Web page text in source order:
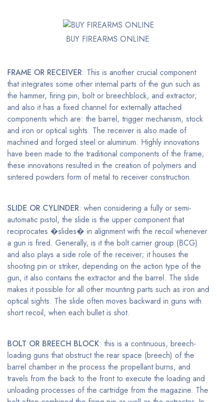
BUY FIREARMS ONLINE
FRAME OR RECEIVER: This is another crucial component
that integrates some other internal parts of the gun such as
the hammer, firing pin, bolt or breechblock, and extractor;
and also it has a fixed channel for externally attached
components which are: the barrel, trigger mechanism, stock
and iron or optical sights. The receiver is also made of
machined and forged steel or aluminum. Highly innovations
have been made to the traditional components of the frame;
these innovations resulted in the creation of polymers and
sintered powders form of metal to receiver construction.
SLIDE OR CYLINDER: when considering a fully or semi-
automatic pistol, the slide is the upper component that
reciprocates �slides� in alignment with the recoil whenever
a gun is fired. Generally, is it the bolt carrier group (BCG)
and also plays a side role of the receiver; it houses the
shooting pin or striker, depending on the action type of the
gun, it also contains the extractor and the barrel. The slide
makes it possible for all other mounting parts such as iron and
optical sights. The slide often moves backward in guns with
short recoil, when each bullet is shot.
BOLT OR BREECH BLOCK: this is a continuous, breech-
loading guns that obstruct the rear space (breech) of the
barrel chamber in the process the propellant burns, and
travels from the back to the front to execute the loading and
unloading processes of the cartridge from the magazine. The